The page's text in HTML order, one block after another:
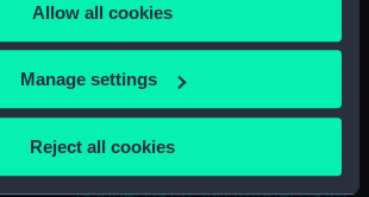
icon.
also like to:
about your geographical
device by actively scanning it for
Allow all cookies
Manage settings
Reject all cookies
(technical drawing) (NPB5744)
section, construction
(NPB5745)
Lightfoot (1915), Marksman
(1915), Kempenfelt (1915),